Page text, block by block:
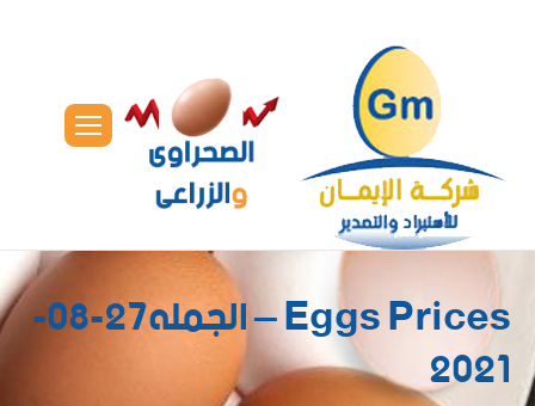
Eggs Prices – الجمله27-08-
2021